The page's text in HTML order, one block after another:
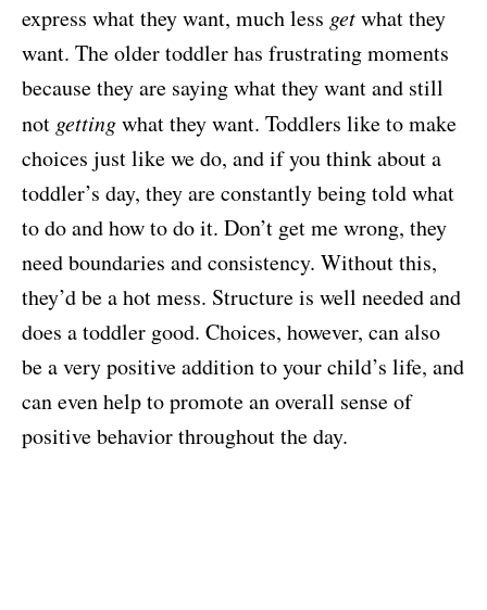
express what they want, much less getwhat they
want. The older toddler has frustrating moments
because they are saying what they want and still
not gettingwhat they want. Toddlers like to make
choices just like we do, and if you think about a
toddler’s day, they are constantly being told what
to do and how to do it. Don’t get me wrong, they
need boundaries and consistency. Without this,
they’d be a hot mess. Structure is well needed and
does a toddler good. Choices, however, can also
be a very positive addition to your child’s life, and
can even help to promote an overall sense of
positive behavior throughout the day.